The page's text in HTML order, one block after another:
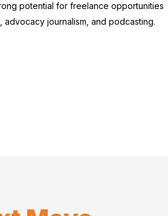
potential for freelance opportunities
advocacy journalism, and podcasting.